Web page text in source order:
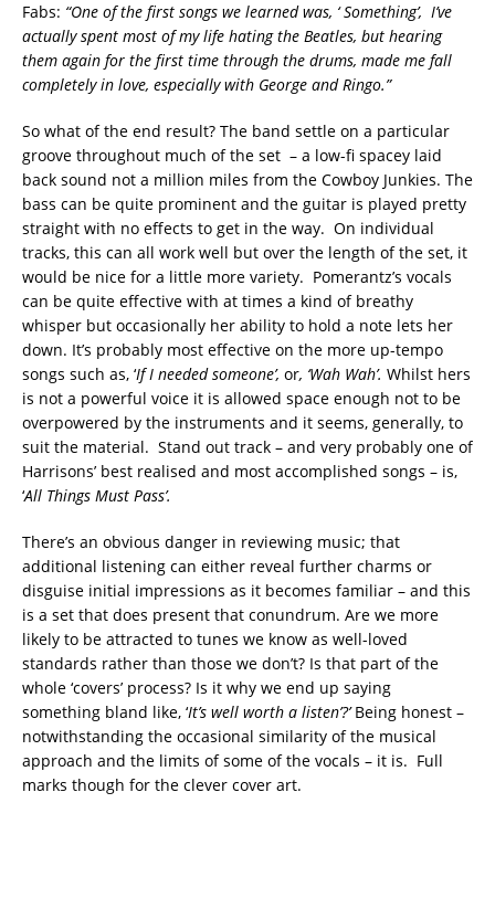
Fabs: “One of the first songs we learned was, ‘Something’, I’ve
actually spent most of my life hating the Beatles, but hearing
them again for the first time through the drums, made me fall
completely in love, especially with George and Ringo.”
So what of the end result? The band settle on a particular
groove throughout much of the set – a low-fi spacey laid
back sound not a million miles from the Cowboy Junkies. The
bass can be quite prominent and the guitar is played pretty
straight with no effects to get in the way. On individual
tracks, this can all work well but over the length of the set, it
would be nice for a little more variety. Pomerantz’s vocals
can be quite effective with at times a kind of breathy
whisper but occasionally her ability to hold a note lets her
down. It’s probably most effective on the more up-tempo
songs such as, ‘If I needed someone’, or, ‘Wah Wah’. Whilst hers
is not a powerful voice it is allowed space enough not to be
overpowered by the instruments and it seems, generally, to
suit the material. Stand out track – and very probably one of
Harrisons’ best realised and most accomplished songs – is,
‘All Things Must Pass’.
There’s an obvious danger in reviewing music; that
additional listening can either reveal further charms or
disguise initial impressions as it becomes familiar – and this
is a set that does present that conundrum. Are we more
likely to be attracted to tunes we know as well-loved
standards rather than those we don’t? Is that part of the
whole ‘covers’ process? Is it why we end up saying
something bland like, ‘It’s well worth a listen’?’Being honest –
notwithstanding the occasional similarity of the musical
approach and the limits of some of the vocals – it is. Full
marks though for the clever cover art.